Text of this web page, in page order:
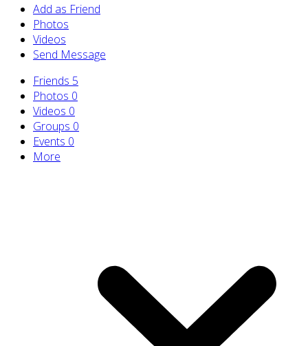
Add as Friend
Photos
Videos
Send Message
Friends 5
Photos 0
Videos 0
Groups 0
Events 0
More